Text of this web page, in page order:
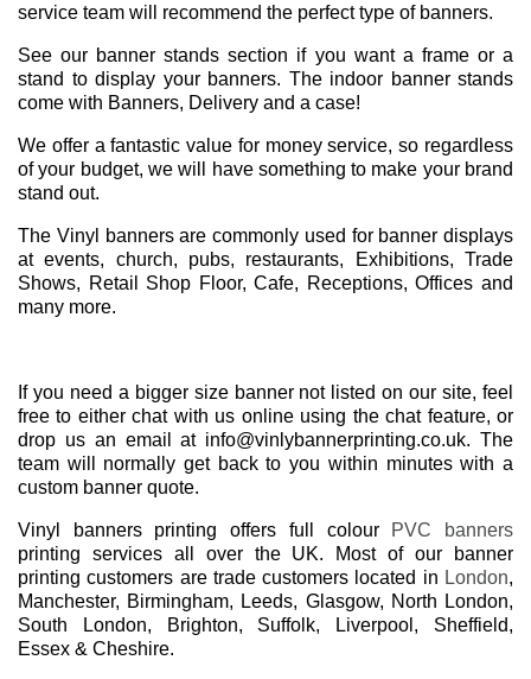
service team will recommend the perfect type of banners.
See our banner stands section if you want a frame or a
stand to display your banners. The indoor banner stands
come with Banners, Delivery and a case!
We offer a fantastic value for money service, so regardless
of your budget, we will have something to make your brand
stand out.
The Vinyl banners are commonly used for banner displays
at events, church, pubs, restaurants, Exhibitions, Trade
Shows, Retail Shop Floor, Cafe, Receptions, Offices and
many more.
If you need a bigger size banner not listed on our site, feel
free to either chat with us online using the chat feature, or
drop us an email at info@vinlybannerprinting.co.uk. The
team will normally get back to you within minutes with a
custom banner quote.
Vinyl banners printing offers full colour
PVC banners
printing services all over the UK. Most of our banner
printing customers are trade customers located in London,
Manchester, Birmingham, Leeds, Glasgow, North London,
South London, Brighton, Suffolk, Liverpool, Sheffield,
Essex & Cheshire.